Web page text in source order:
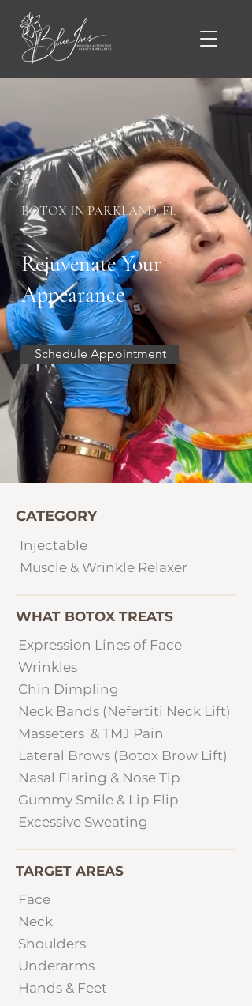
BOTOX IN PARKLAND, FL
Rejuvenate Your
Appearance
Schedule Appointment
CATEGORY
Injectable
Muscle & Wrinkle Relaxer
WHAT BOTOX TREATS
Expression Lines of Face
Wrinkles
Chin Dimpling
Neck Bands (Nefertiti Neck Lift)
Masseters & TMJ Pain
Lateral Brows (Botox Brow Lift)
Nasal Flaring & Nose Tip
Gummy Smile & Lip Flip
Excessive Sweating
TARGET AREAS
Face
Neck
Shoulders
Underarms
Hands & Feet